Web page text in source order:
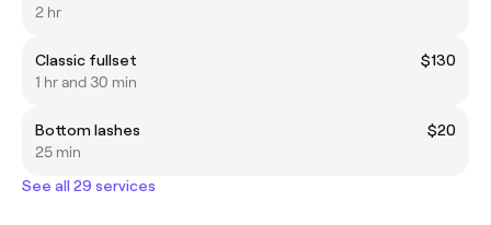
2 hr
Classic fullset
$130
1 hr and 30 min
Bottom lashes
$20
25 min
See all 29 services